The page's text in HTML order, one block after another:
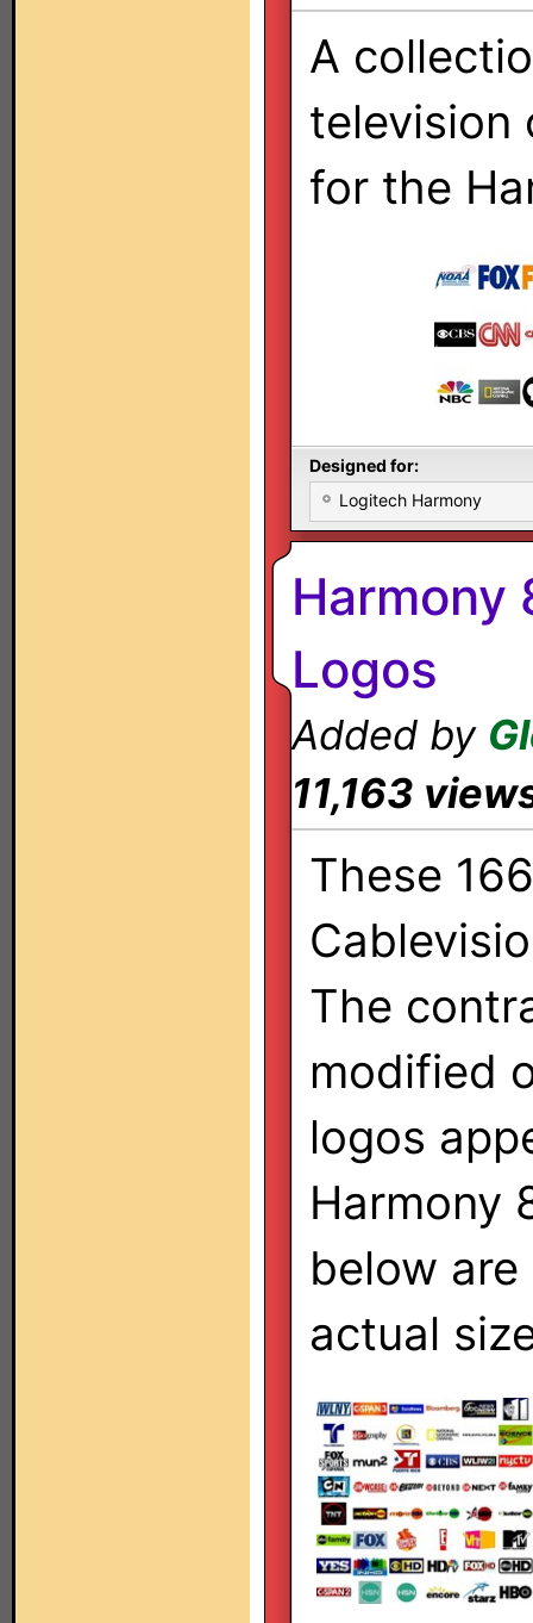
A
television
for the
Designed for:
Logitech Harmony
Harmony
Logos
Added by
11,163
These
The
modified
logos
Harmony
below
actual